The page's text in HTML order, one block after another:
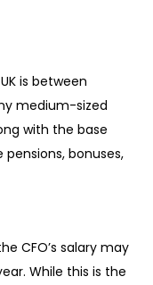
is between
medium-sized
with the base
bonuses,
CFO’s salary may
While this is the